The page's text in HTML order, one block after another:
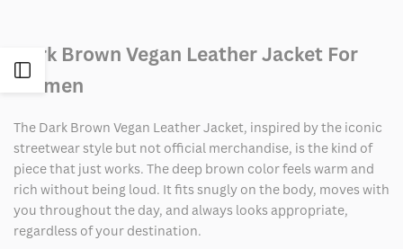
Dark Brown Vegan Leather Jacket For
Women
The Dark Brown Vegan Leather Jacket, inspired by the iconic
streetwear style but not official merchandise, is the kind of
piece that just works. The deep brown color feels warm and
rich without being loud. It fits snugly on the body, moves with
you throughout the day, and always looks appropriate,
regardless of your destination.